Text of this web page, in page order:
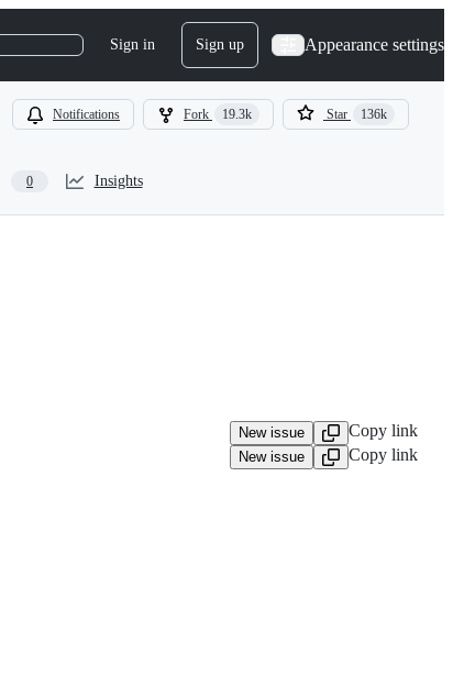
Sign in Sign up Appearance settings
Notifications Fork 19.3k Star 136k
0 Insights
New issue Copy link
New issue
Copy link